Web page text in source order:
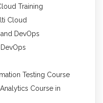
Training
Cloud
DevOps
Testing Course
Course in